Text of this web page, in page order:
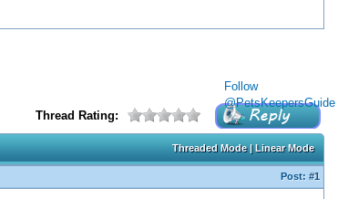
Follow
@PetsKeepersGuide
Thread Rating:
Threaded Mode|Linear Mode
Post: #1